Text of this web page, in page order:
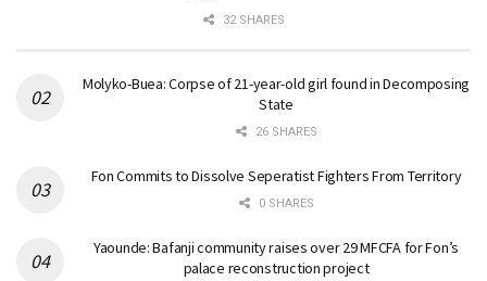
32 SHARES
Molyko-Buea: Corpse of 21-year-old girl found in Decomposing
State
26 SHARES
Fon Commits to Dissolve Seperatist Fighters From Territory
0 SHARES
Yaounde: Bafanji community raises over 29 MFCFA for Fon’s
palace reconstruction project